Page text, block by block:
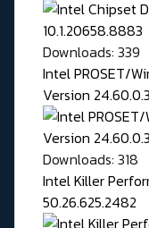
Downloads: 339
Intel PROSET/
Version
Downloads: 318
Intel Killer
50.26.625.2482